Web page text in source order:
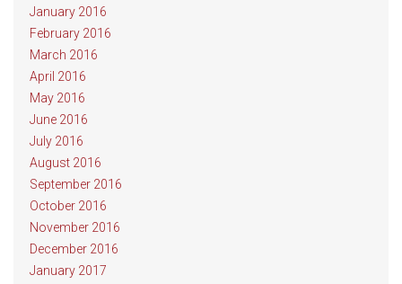
January 2016
February 2016
March 2016
April 2016
May 2016
June 2016
July 2016
August 2016
September 2016
October 2016
November 2016
December 2016
January 2017